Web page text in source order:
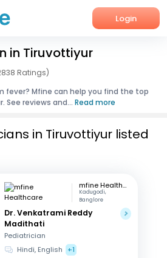
Login
in Tiruvottiyur
Ratings)
fever? Mfine can help you find the top
See reviews and... Read more
in Tiruvottiyur listed
mfine Healthcare
Kadugodi,
Banglore
Dr. Venkatrami Reddy
Madithati
Pediatrician
Hindi, English
+1